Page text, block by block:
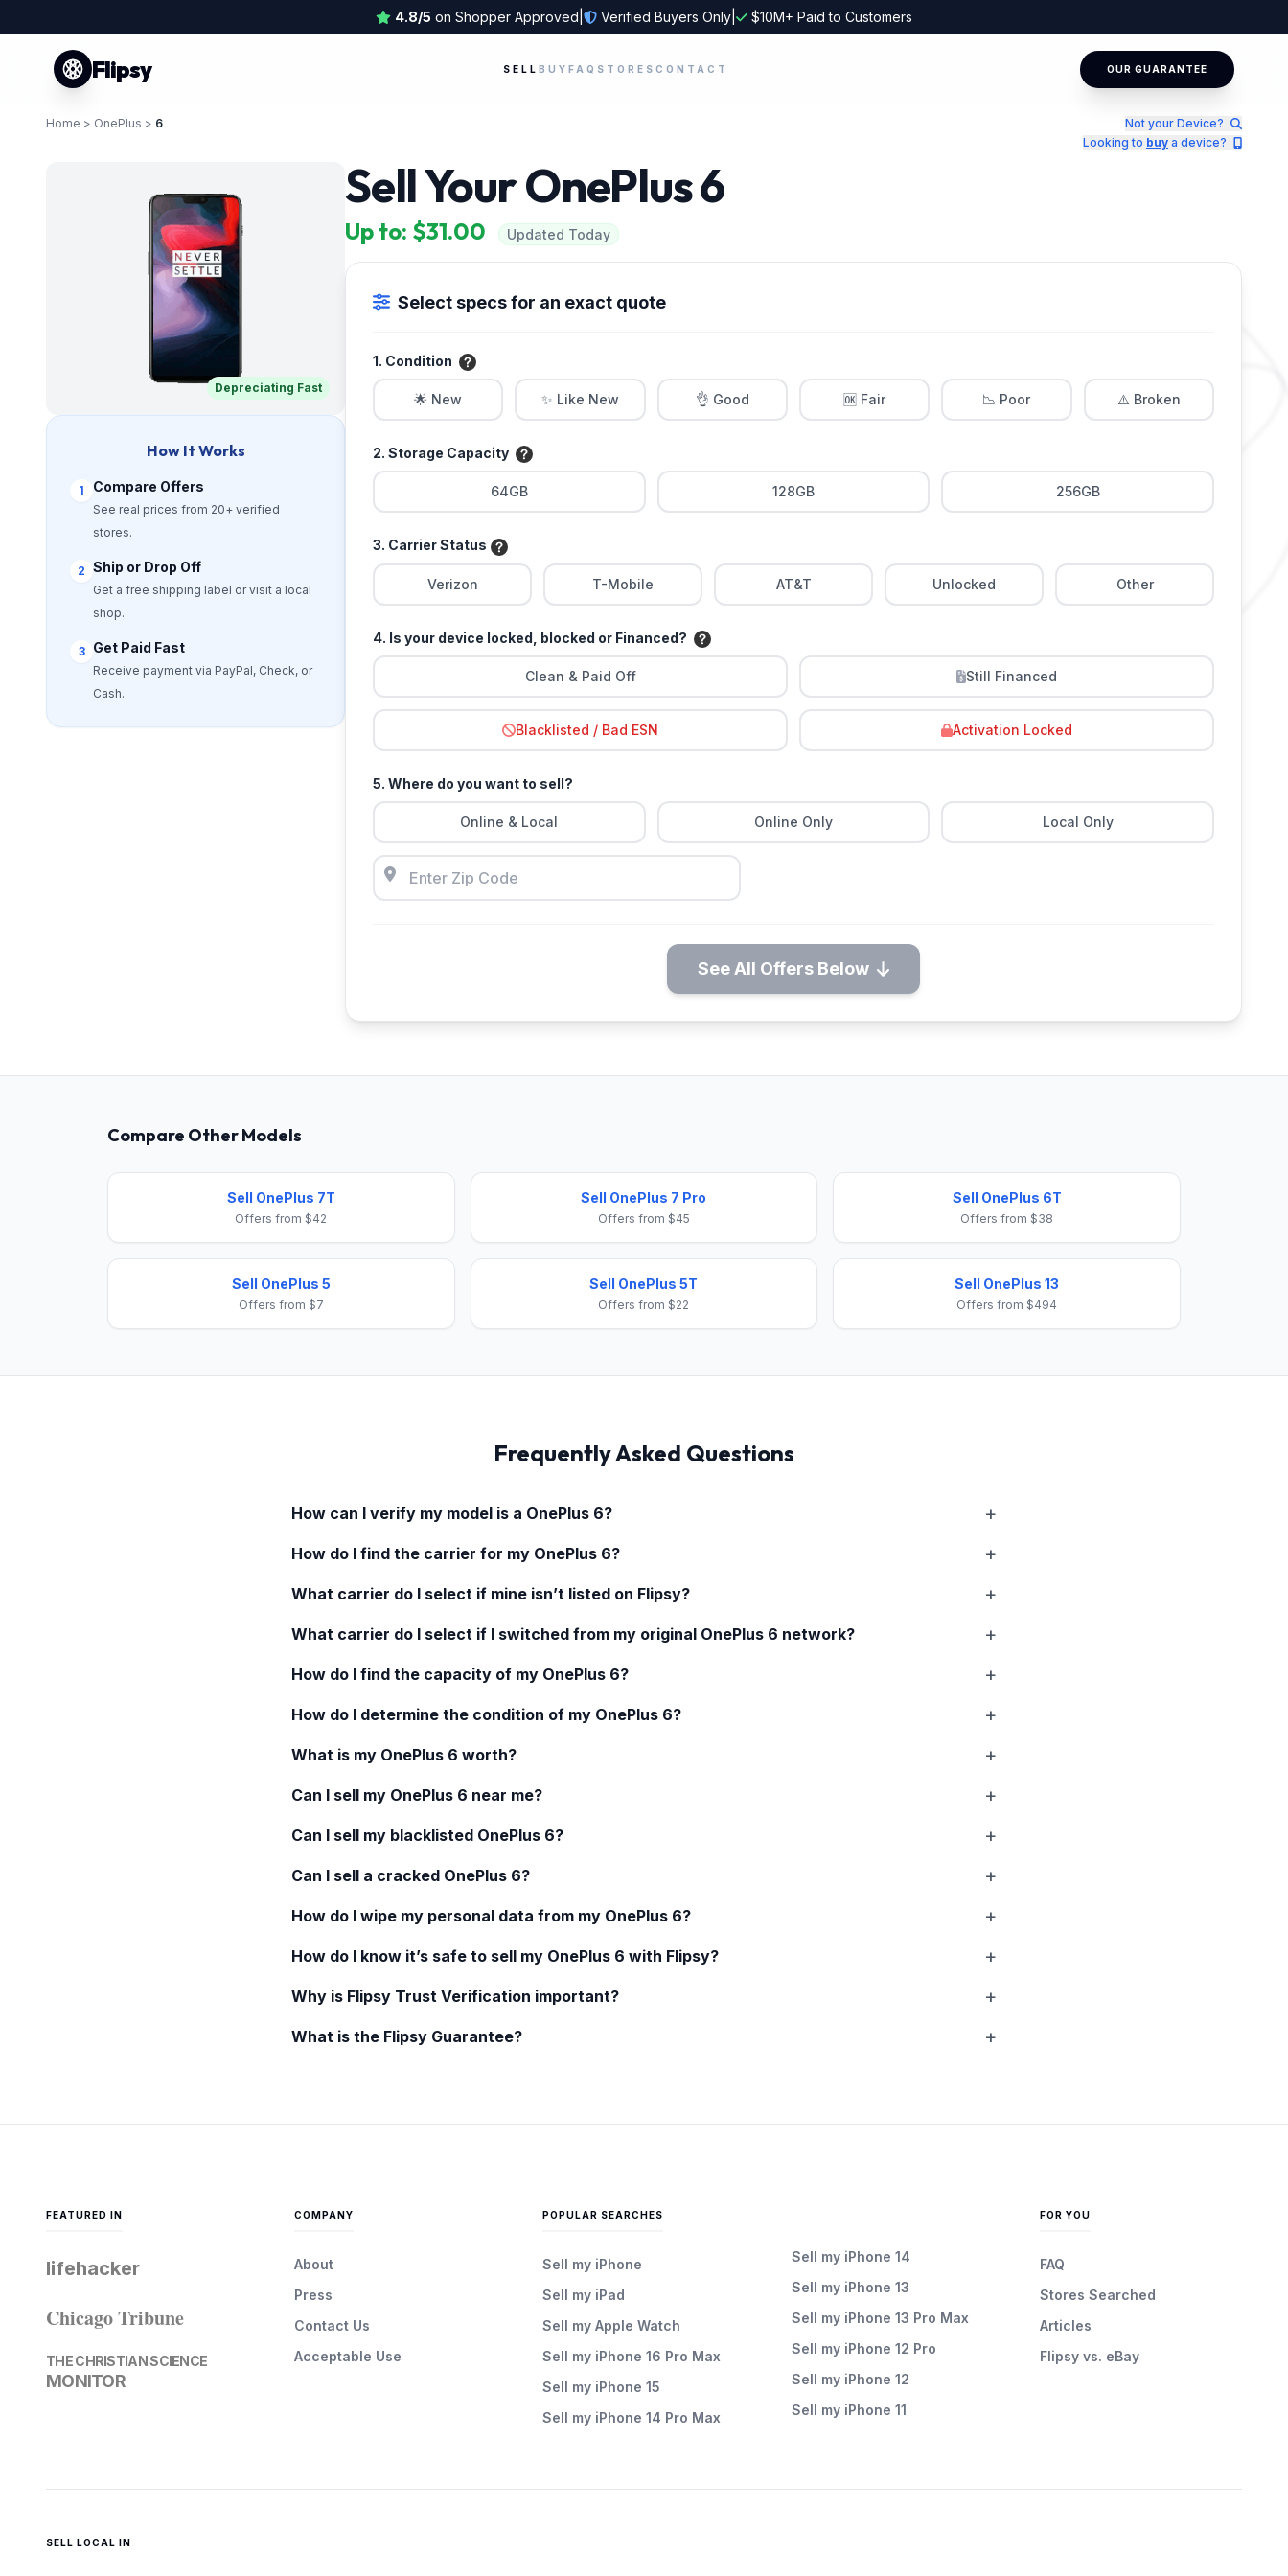
4.8/5 on Shopper Approved Verified Buyers Only| $10M+ Paid to Customers
Flipsy SELL BUY FAQ STORES CONTACT OUR GUARANTEE
Home > OnePlus > 6
Not your Device?
Looking to buy a device?
Depreciating Fast
How It Works
1 Compare Offers
See real prices from 20+ verified
stores.
2 Ship or Drop Off
Get a free shipping label or visit a local
shop.
3 Get Paid Fast
Receive payment via PayPal, Check, or
Cash.
Sell Your OnePlus 6
Up to: $31.00 Updated Today
Select specs for an exact quote
1. Condition
🌟 New ✨ Like New 👌 Good 🆗 Fair 📉 Poor ⚠️ Broken
2. Storage Capacity
64GB 128GB 256GB
3. Carrier Status
Verizon T-Mobile AT&T Unlocked Other
4. Is your device locked, blocked or Financed?
Clean & Paid Off Still Financed
Blacklisted / Bad ESN Activation Locked
5. Where do you want to sell?
Online & Local Online Only Local Only
See All Offers Below
Compare Other Models
Sell OnePlus 7T
Offers from $42
Sell OnePlus 7 Pro
Offers from $45
Sell OnePlus 6T
Offers from $38
Sell OnePlus 5
Offers from $7
Sell OnePlus 5T
Offers from $22
Sell OnePlus 13
Offers from $494
Frequently Asked Questions
How can I verify my model is a OnePlus 6?
How do I find the carrier for my OnePlus 6?
What carrier do I select if mine isn’t listed on Flipsy?
What carrier do I select if I switched from my original OnePlus 6 network?
How do I find the capacity of my OnePlus 6?
How do I determine the condition of my OnePlus 6?
What is my OnePlus 6 worth?
Can I sell my OnePlus 6 near me?
Can I sell my blacklisted OnePlus 6?
Can I sell a cracked OnePlus 6?
How do I wipe my personal data from my OnePlus 6?
How do I know it’s safe to sell my OnePlus 6 with Flipsy?
Why is Flipsy Trust Verification important?
What is the Flipsy Guarantee?
FEATURED IN
lifehacker
Chicago Tribune
THE CHRISTIAN SCIENCE
MONITOR
COMPANY
About
Press
Contact Us
Acceptable Use
POPULAR SEARCHES
Sell my iPhone
Sell my iPad
Sell my Apple Watch
Sell my iPhone 16 Pro Max
Sell my iPhone 15
Sell my iPhone 14 Pro Max
Sell my iPhone 14
Sell my iPhone 13
Sell my iPhone 13 Pro Max
Sell my iPhone 12 Pro
Sell my iPhone 12
Sell my iPhone 11
FOR YOU
FAQ
Stores Searched
Articles
Flipsy vs. eBay
SELL LOCAL IN